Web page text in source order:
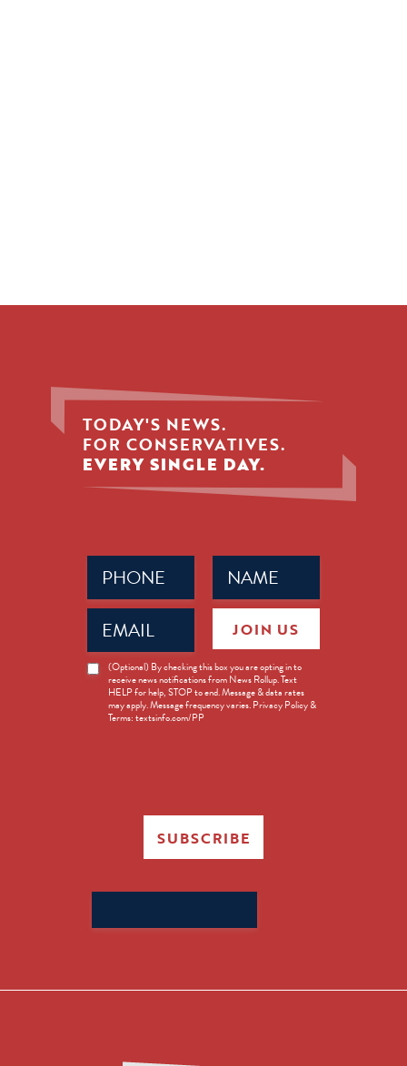
TODAY'S NEWS.
FOR CONSERVATIVES.
EVERY SINGLE DAY.
Name
(Required)
Phone
(Required)
Email
(Required)
News
Opt-
(Optional) By checking this box you are opting in to
receive news notifications from News Rollup. Text
HELP for help, STOP to end. Message & data rates
may apply. Message frequency varies. Privacy Policy &
Terms: textsinfo.com/PP
JOIN US
SUBSCRIBE
for: